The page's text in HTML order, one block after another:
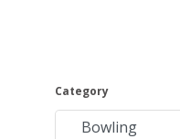
Category